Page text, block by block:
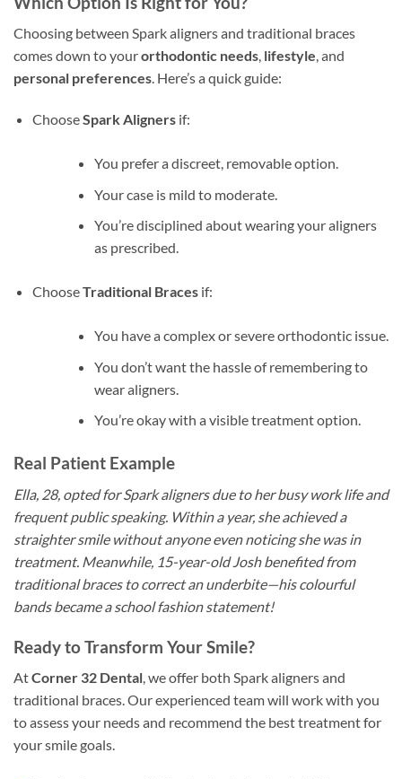
Choosing between Spark aligners and traditional braces
comes down to yourorthodontic needs, lifestyle, and
personal preferences. Here’s a quick guide:
ChooseSpark Alignersif:
You prefer a discreet, removable option.
Your case is mild to moderate.
You’re disciplined about wearing your aligners
as prescribed.
ChooseTraditional Bracesif:
You have a complex or severe orthodontic issue.
You don’t want the hassle of remembering to
wear aligners.
You’re okay with a visible treatment option.
Real Patient Example
Ella, 28, opted for Spark aligners due to her busy work life and
frequent public speaking. Within a year, she achieved a
straighter smile without anyone even noticing she was in
treatment. Meanwhile, 15-year-old Josh benefited from
traditional braces to correct an underbite—his colourful
bands became a school fashion statement!
Ready to Transform Your Smile?
AtCorner 32 Dental, we offer both Spark aligners and
traditional braces. Our experienced team will work with you
to assess your needs and recommend the best treatment for
your smile goals.